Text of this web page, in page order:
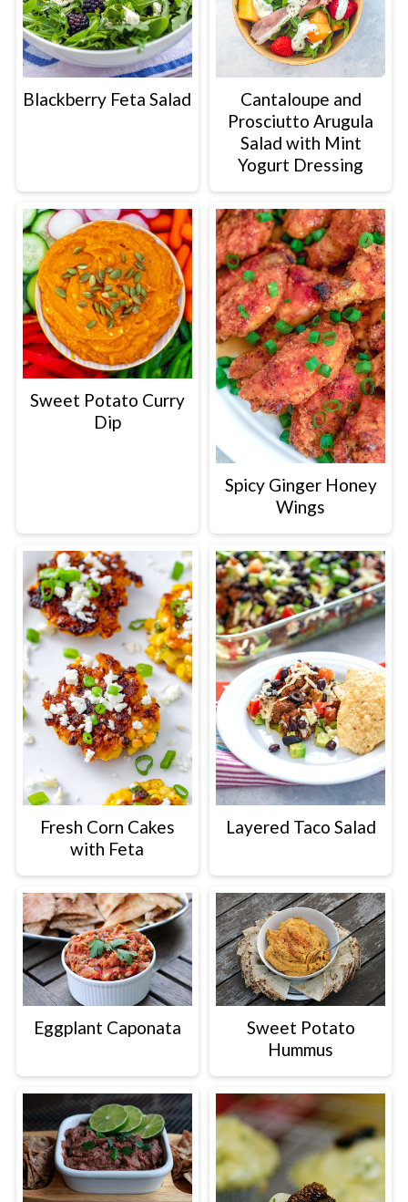
Blackberry Feta Salad
Cantaloupe and
Prosciutto Arugula
Salad with Mint
Yogurt Dressing
Sweet Potato Curry
Dip
Spicy Ginger Honey
Wings
Fresh Corn Cakes
with Feta
Layered Taco Salad
Eggplant Caponata
Sweet Potato
Hummus